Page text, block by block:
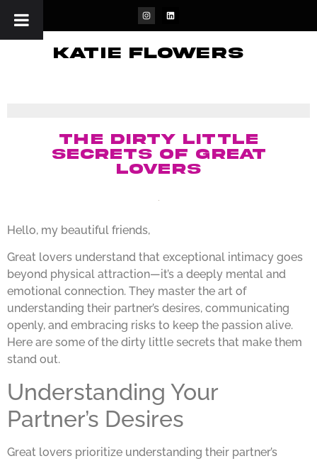
katie flowers
The Dirty Little
Secrets of Great
Lovers
Hello, my beautiful friends,
Great lovers understand that exceptional intimacy goes
beyond physical attraction—it’s a deeply mental and
emotional connection. They master the art of
understanding their partner’s desires, communicating
openly, and embracing risks to keep the passion alive.
Here are some of the dirty little secrets that make them
stand out.
Understanding Your
Partner’s Desires
Great lovers prioritize understanding their partner’s